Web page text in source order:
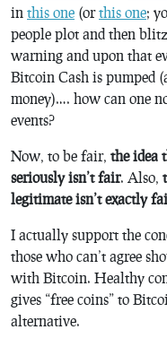
in this one (orthis one;
people plot and then
warning and upon that
Bitcoin Cash is pumped
money)…. how can one
events?
Now, to be fair, the idea
seriously isn’t fair. Also,
legitimate isn’t exactly
I actually support the
those who can’t agree
with Bitcoin. Healthy
gives “free coins” to
alternative.